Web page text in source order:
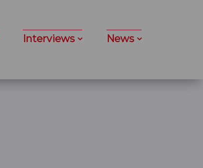
Interviews News